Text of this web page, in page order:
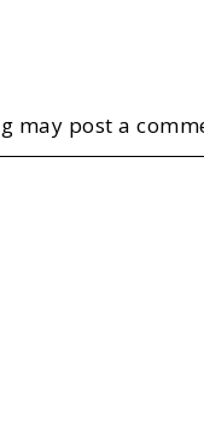
may post a